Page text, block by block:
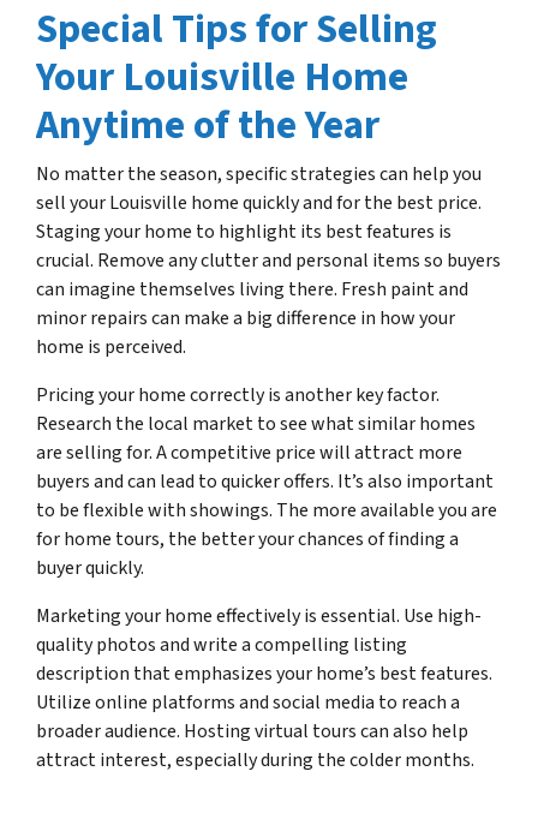
Special Tips for Selling
Your Louisville Home
Anytime of the Year
No matter the season, specific strategies can help you
sell your Louisville home quickly and for the best price.
Staging your home to highlight its best features is
crucial. Remove any clutter and personal items so buyers
can imagine themselves living there. Fresh paint and
minor repairs can make a big difference in how your
home is perceived.
Pricing your home correctly is another key factor.
Research the local market to see what similar homes
are selling for. A competitive price will attract more
buyers and can lead to quicker offers. It’s also important
to be flexible with showings. The more available you are
for home tours, the better your chances of finding a
buyer quickly.
Marketing your home effectively is essential. Use high-
quality photos and write a compelling listing
description that emphasizes your home’s best features.
Utilize online platforms and social media to reach a
broader audience. Hosting virtual tours can also help
attract interest, especially during the colder months.